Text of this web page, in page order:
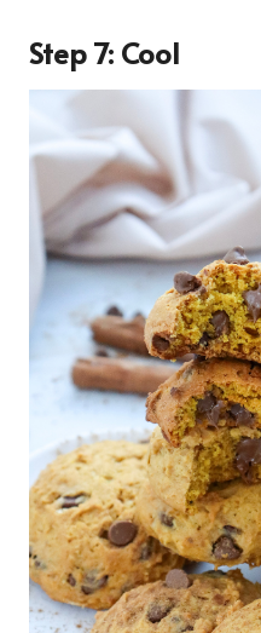
Step 7: Cool